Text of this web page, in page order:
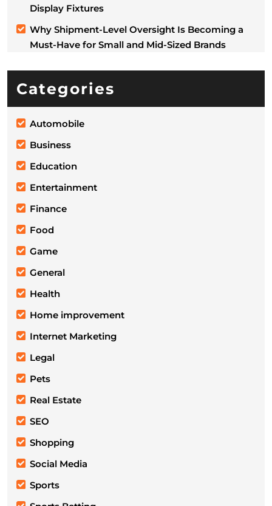
Display Fixtures
Why Shipment-Level Oversight Is Becoming a
Must-Have for Small and Mid-Sized Brands
Categories
Automobile
Business
Education
Entertainment
Finance
Food
Game
General
Health
Home improvement
Internet Marketing
Legal
Pets
Real Estate
SEO
Shopping
Social Media
Sports